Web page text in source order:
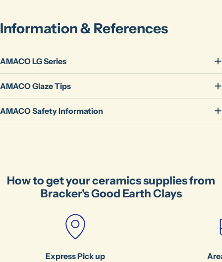
Share
email
phone
Your
message
The fields marked * are required.
Information & References
AMACO LG Series
AMACO Glaze Tips
AMACO Safety Information
How to get your ceramics supplies from
Bracker's Good Earth Clays
Express Pick up